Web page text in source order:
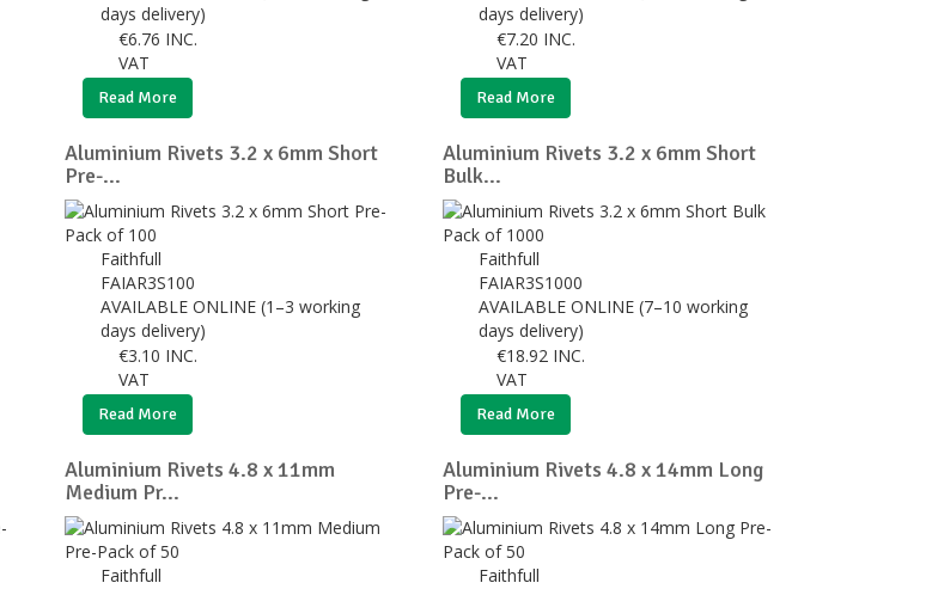
days delivery)
€6.76 INC.
VAT
Read More
days delivery)
€7.20 INC.
VAT
Read More
Aluminium Rivets 3.2 x 6mm Short
Pre-...
Faithfull
FAIAR3S100
AVAILABLE ONLINE (1–3 working
days delivery)
€3.10 INC.
VAT
Read More
Aluminium Rivets 3.2 x 6mm Short
Bulk...
Faithfull
FAIAR3S1000
AVAILABLE ONLINE (7–10 working
days delivery)
€18.92 INC.
VAT
Read More
Aluminium Rivets 4.8 x 11mm
Medium Pr...
Faithfull
Aluminium Rivets 4.8 x 14mm Long
Pre-...
Faithfull